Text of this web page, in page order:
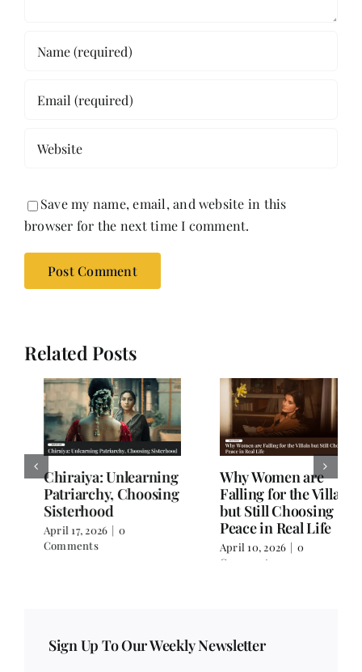
Save my name, email, and website in this
browser for the next time I comment.
Related Posts
Why Women are
Falling for the Villain
but Still Choosing
Peace in Real Life
April 10, 2026 |
When Subtext Takes
Over Text
April 3, 2026 | 0 Comments
Sign Up To Our Weekly Newsletter